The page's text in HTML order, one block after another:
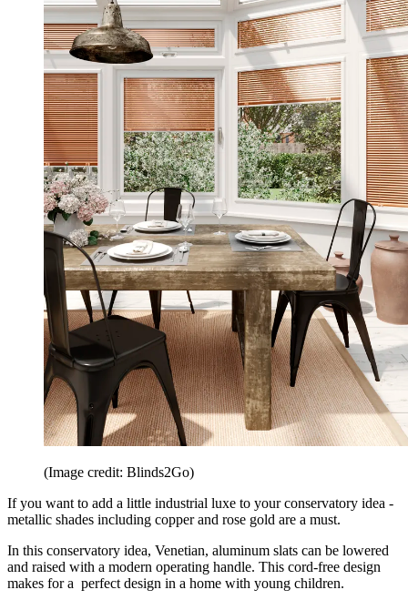
(Image credit: Blinds2Go)
If you want to add a little industrial luxe to your conservatory idea -
metallic shades including copper and rose gold are a must.
In this conservatory idea, Venetian, aluminum slats can be lowered
and raised with a modern operating handle. This cord-free design
makes for a perfect design in a home with young children.